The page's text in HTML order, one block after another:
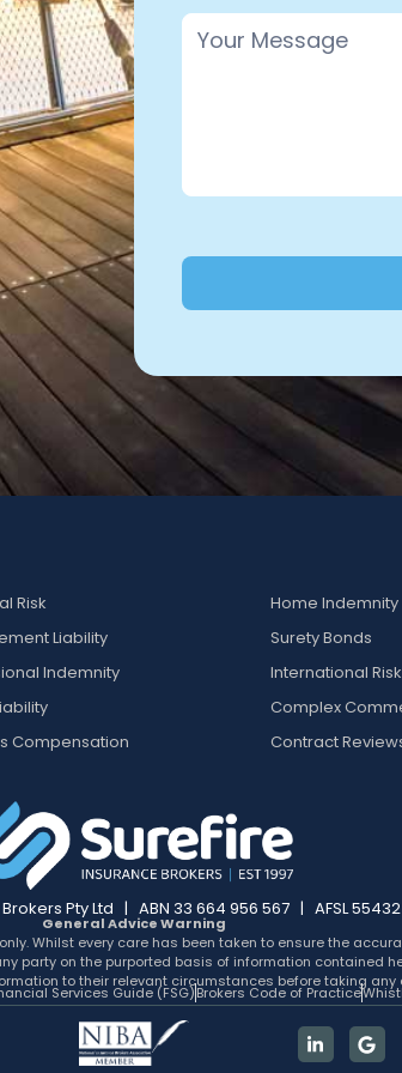
Risk
Liability
Indemnity
Compensation
Home Indemnity
Surety Bonds
International Risk
Complex
Contract
Pty Ltd | ABN 33 664 956 567 | AFSL
General Advice Warning
Whilst every care has been taken to ensure the
party on the purported basis of information contained
to their relevant circumstances before taking any
Services Guide (FSG)Brokers Code of Practice